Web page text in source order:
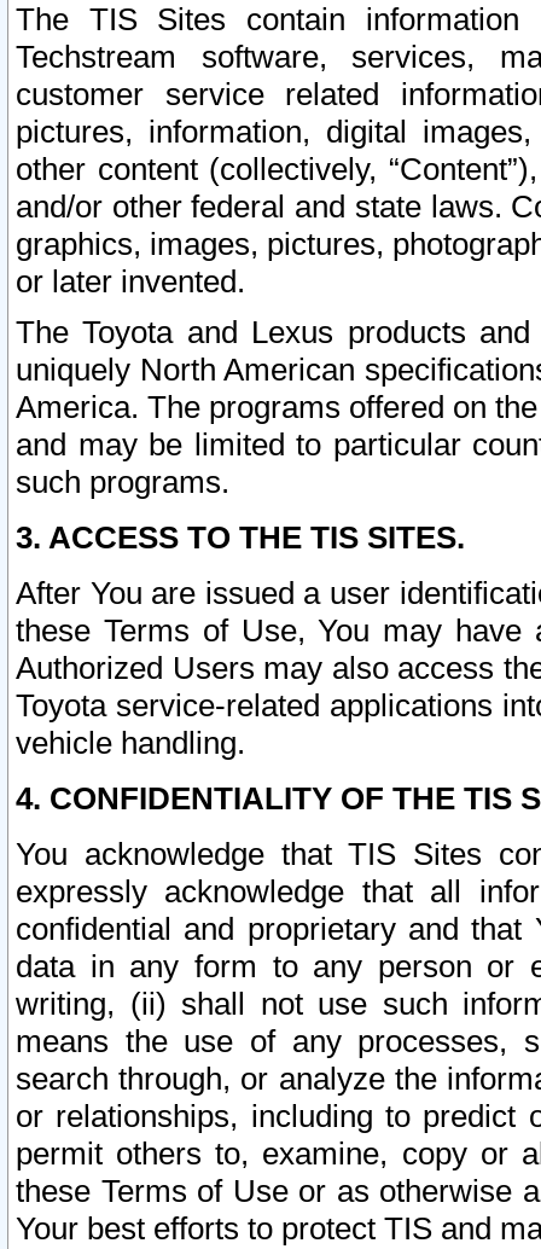
The TIS Sites contain
Techstream software, services,
customer service related
pictures, information, digital
other content (collectively,
and/or other federal and state laws.
graphics, images, pictures,
or later invented.
The Toyota and Lexus products
uniquely North American
America. The programs offered on
and may be limited to particular
such programs.
3. ACCESS TO THE TIS SITES.
After You are issued a user
these Terms of Use, You may
Authorized Users may also access
Toyota service-related applications
vehicle handling.
4. CONFIDENTIALITY OF THE TIS
You acknowledge that TIS Sites
expressly acknowledge that all
confidential and proprietary and
data in any form to any person or
writing, (ii) shall not use such
means the use of any processes,
search through, or analyze the
or relationships, including to
permit others to, examine, copy or
these Terms of Use or as otherwise
Your best efforts to protect TIS and